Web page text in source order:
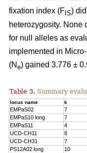
fixation index (F IS)
heterozygosity. None
for null alleles as
implemented in
(N e) gained 3.776 ±
Table 3. Summary
locus name k
EMPaS02 7
EMPaS10 long
7
EMPaS11
4
UCD-CH11
8
UCD-CH31
7
PS12A02 long
10